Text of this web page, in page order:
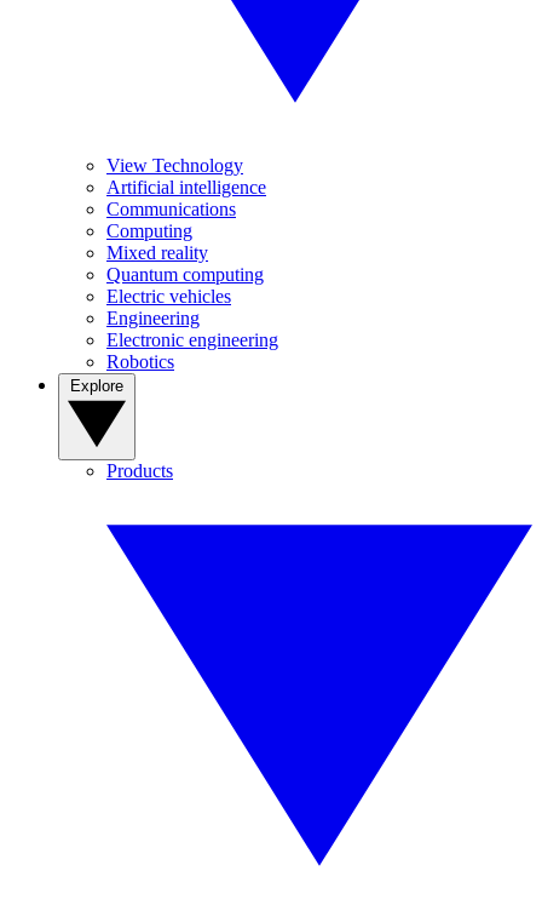
View Technology
Artificial intelligence
Communications
Computing
Mixed reality
Quantum computing
Electric vehicles
Engineering
Electronic engineering
Robotics
Products